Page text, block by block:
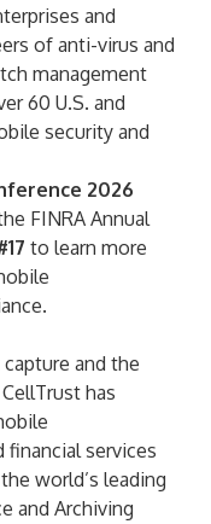
and
of anti-virus and
management
60 U.S. and
security and
2026
FINRA Annual
to learn more
and the
has
services
world’s leading
and Archiving